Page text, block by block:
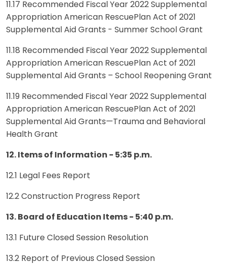
11.17 Recommended Fiscal Year 2022 Supplemental
Appropriation American RescuePlan Act of 2021
Supplemental Aid Grants - Summer School Grant
11.18 Recommended Fiscal Year 2022 Supplemental
Appropriation American RescuePlan Act of 2021
Supplemental Aid Grants – School Reopening Grant
11.19 Recommended Fiscal Year 2022 Supplemental
Appropriation American RescuePlan Act of 2021
Supplemental Aid Grants—Trauma and Behavioral
Health Grant
12. Items of Information - 5:35 p.m.
12.1 Legal Fees Report
12.2 Construction Progress Report
13. Board of Education Items - 5:40 p.m.
13.1 Future Closed Session Resolution
13.2 Report of Previous Closed Session